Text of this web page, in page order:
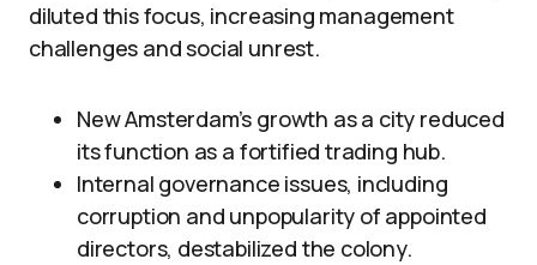
diluted this focus, increasing management
challenges and social unrest.
New Amsterdam’s growth as a city reduced
its function as a fortified trading hub.
Internal governance issues, including
corruption and unpopularity of appointed
directors, destabilized the colony.